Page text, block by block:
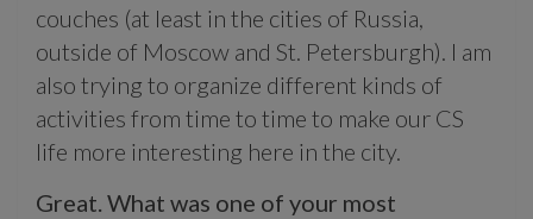
couches (at least in the cities of Russia,
outside of Moscow and St. Petersburgh). I am
also trying to organize different kinds of
activities from time to time to make our CS
life more interesting here in the city.
Great. What was one of your most